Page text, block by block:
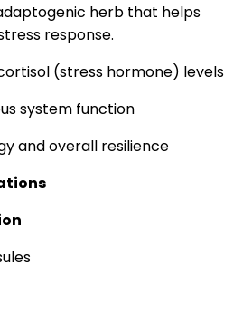
herb that helps
response.
(stress hormone) levels
system function
and overall resilience